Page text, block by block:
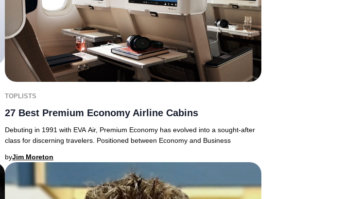
TOPLISTS
27 Best Premium Economy Airline Cabins
Debuting in 1991 with EVA Air, Premium Economy has evolved into a sought-after
class for discerning travelers. Positioned between Economy and Business
byJim Moreton